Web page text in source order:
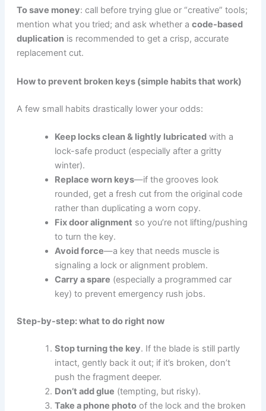
To save money: call before trying glue or “creative” tools;
mention what you tried; and ask whether a code-based
duplicationis recommended to get a crisp, accurate
replacement cut.
How to prevent broken keys (simple habits that work)
A few small habits drastically lower your odds:
Keep locks clean & lightly lubricatedwith a
lock-safe product (especially after a gritty
winter).
Replace worn keys—if the grooves look
rounded, get a fresh cut from the original code
rather than duplicating a worn copy.
Fix door alignment so you’re not lifting/pushing
to turn the key.
Avoid force—a key that needs muscle is
signaling a lock or alignment problem.
Carry a spare (especially a programmed car
key) to prevent emergency rush jobs.
Step-by-step: what to do right now
Stop turning the key. If the blade is still partly
intact, gently back it out; if it’s broken, don’t
push the fragment deeper.
Don’t add glue (tempting, but risky).
Take a phone photoof the lock and the broken